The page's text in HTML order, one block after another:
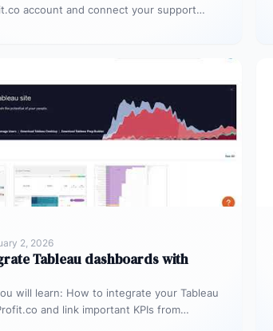
account and connect your support
2, 2026
Tableau dashboards with
will learn: How to integrate your Tableau
and link important KPIs from